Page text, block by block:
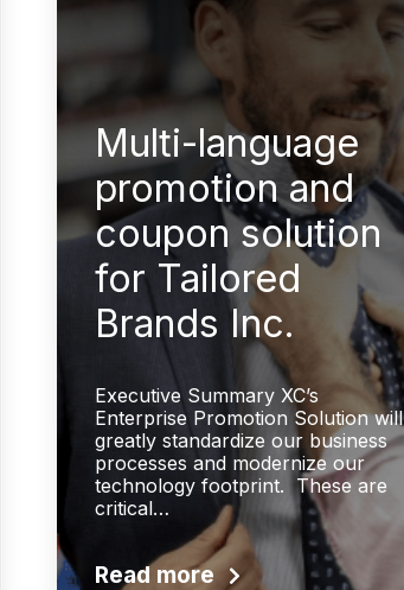
Multi-language
promotion and
coupon solution
for Tailored
Brands Inc.
Executive Summary XC’s
Enterprise Promotion Solution will
greatly standardize our business
processes and modernize our
technology footprint. These are
critical…
Read more